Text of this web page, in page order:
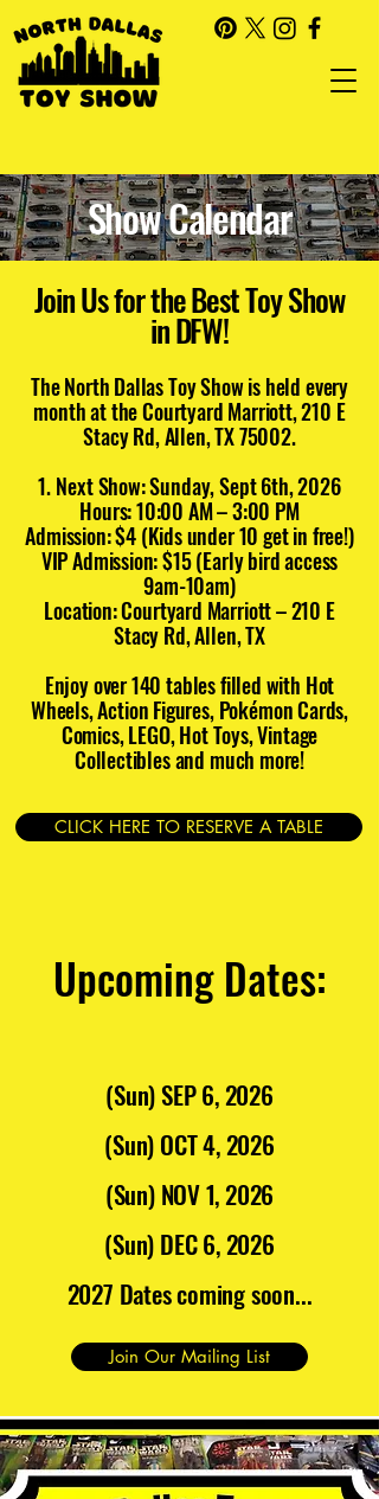
Show Calendar
Join Us for the Best Toy Show
in DFW!
The North Dallas Toy Show is held every
month at the Courtyard Marriott, 210 E
Stacy Rd, Allen, TX 75002.
Next Show: Sunday, Sept 6th, 2026
Hours: 10:00 AM – 3:00 PM
Admission: $4 (Kids under 10 get in free!)
VIP Admission: $15 (Early bird access
9am-10am)
Location: Courtyard Marriott – 210 E
Stacy Rd, Allen, TX
Enjoy over 140 tables filled with Hot
Wheels, Action Figures, Pokémon Cards,
Comics, LEGO, Hot Toys, Vintage
Collectibles and much more!
CLICK HERE TO RESERVE A TABLE
Upcoming Dates:
(Sun) SEP 6, 2026
(Sun) OCT 4, 2026
(Sun) NOV 1, 2026
(Sun) DEC 6, 2026
2027 Dates coming soon...
Join Our Mailing List